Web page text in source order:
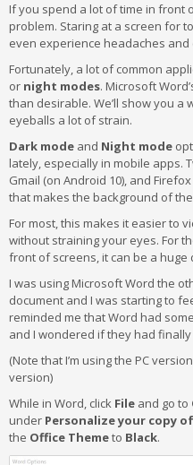
If you spend a lot of time in front
problem. Staring at a screen for
even experience headaches
Fortunately, a lot of common
or night modes. Microsoft
than desirable. We’ll show you
eyeballs a lot of strain.
Dark mode and Night mode
lately, especially in mobile apps.
Gmail (on Android 10), and
that makes the background of
For most, this makes it easier to
without straining your eyes. For
front of screens, it can be a huge
I was using Microsoft Word the
document and I was starting to
reminded me that Word had
and I wondered if they had
(Note that I’m using the PC
version)
While in Word, click File and go to
under Personalize your copy
the Office Themeto Black.